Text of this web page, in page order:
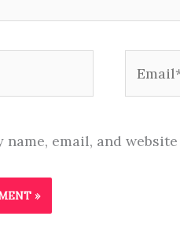
name, email, and